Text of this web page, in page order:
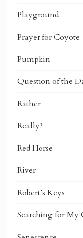
Playground
Prayer for Coyote
Pumpkin
Question of the
Rather
Really?
Red Horse
River
Robert’s Keys
Searching for My